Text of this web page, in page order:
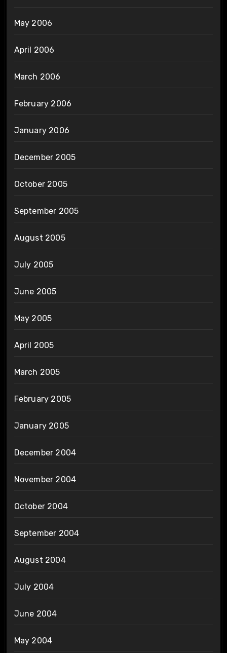
May 2006
April 2006
March 2006
February 2006
January 2006
December 2005
October 2005
September 2005
August 2005
July 2005
June 2005
May 2005
April 2005
March 2005
February 2005
January 2005
December 2004
November 2004
October 2004
September 2004
August 2004
July 2004
June 2004
May 2004